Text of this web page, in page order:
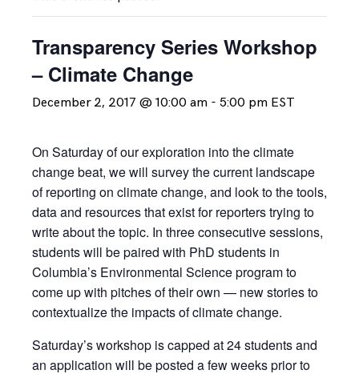
Transparency Series Workshop
– Climate Change
December 2, 2017 @ 10:00 am - 5:00 pm EST
On Saturday of our exploration into the climate
change beat, we will survey the current landscape
of reporting on climate change, and look to the tools,
data and resources that exist for reporters trying to
write about the topic. In three consecutive sessions,
students will be paired with PhD students in
Columbia’s Environmental Science program to
come up with pitches of their own — new stories to
contextualize the impacts of climate change.
Saturday’s workshop is capped at 24 students and
an application will be posted a few weeks prior to